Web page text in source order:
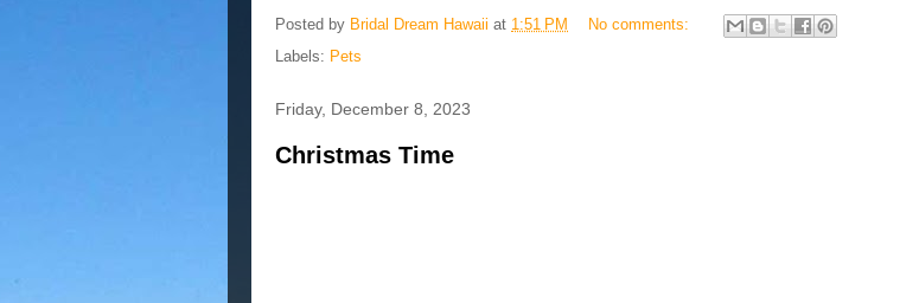
Posted by Bridal Dream Hawaii at 1:51 PM
No comments:
Labels: Pets
Friday, December 8, 2023
Christmas Time